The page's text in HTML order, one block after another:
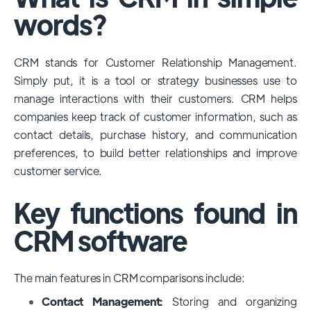
among large enterprises, due to its
extensive features, customizability, and
dominance is particularly evident in
industries that require complex sales and
customer management processes.
However, other CRMs like HubSpot,
Pipedrive and Freshsales also have
substantial user bases, particularly in specific
niches or small businesses.
words?
CRM stands for Customer Relationship Management.
Simply put, it is a tool or strategy businesses use to
manage interactions with their customers. CRM helps
companies keep track of customer information, such as
contact details, purchase history, and communication
preferences, to build better relationships and improve
customer service.
Key functions found in
CRM software
The main features in CRM comparisons include:
Contact Management: Storing and organizing